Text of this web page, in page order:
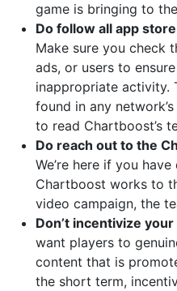
game is bringing to
Do follow all app
Make sure you check
ads, or users to
inappropriate activity.
found in any
to read Chartboost’s
Do reach out to the
We’re here if you
Chartboost works to
video campaign, the
Don’t incentivize
want players to
content that is
the short term,